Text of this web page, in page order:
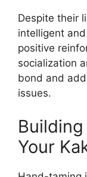
Despite their
intelligent
positive
socialization
bond and
issues.
Your